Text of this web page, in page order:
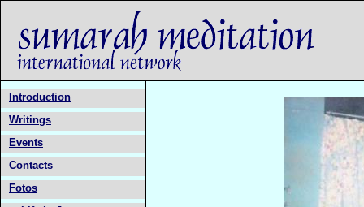
Introduction
Writings
Events
Contacts
Fotos